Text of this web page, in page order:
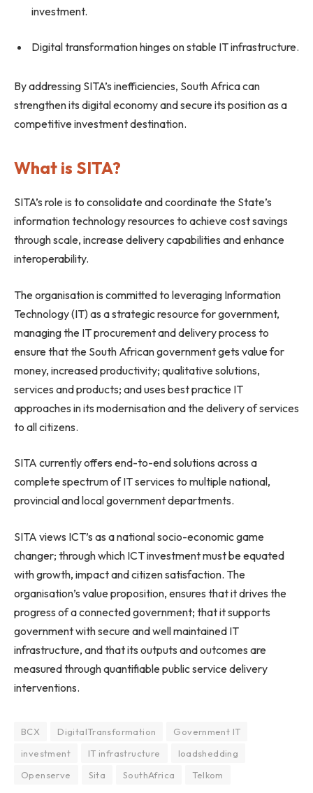
investment.
Digital transformation hinges on stable IT infrastructure.
By addressing SITA’s inefficiencies, South Africa can
strengthen its digital economy and secure its position as a
competitive investment destination.
What is SITA?
SITA’s role is to consolidate and coordinate the State’s
information technology resources to achieve cost savings
through scale, increase delivery capabilities and enhance
interoperability.
The organisation is committed to leveraging Information
Technology (IT) as a strategic resource for government,
managing the IT procurement and delivery process to
ensure that the South African government gets value for
money, increased productivity; qualitative solutions,
services and products; and uses best practice IT
approaches in its modernisation and the delivery of services
to all citizens.
SITA currently offers end-to-end solutions across a
complete spectrum of IT services to multiple national,
provincial and local government departments.
SITA views ICT’s as a national socio-economic game
changer; through which ICT investment must be equated
with growth, impact and citizen satisfaction. The
organisation’s value proposition, ensures that it drives the
progress of a connected government; that it supports
government with secure and well maintained IT
infrastructure, and that its outputs and outcomes are
measured through quantifiable public service delivery
interventions.
BCX DigitalTransformation
Government IT
investment
IT infrastructure
loadshedding
Openserve
Sita SouthAfrica Telkom